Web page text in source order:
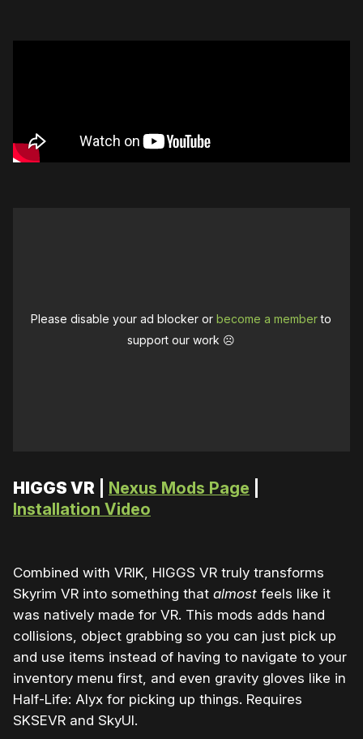
Please disable your ad blocker orbecome a memberto
support our work ☹️
HIGGS VR Nexus Mods Page
Installation Video
Combined with VRIK, HIGGS VR truly transforms
Skyrim VR into something that almost feels like it
was natively made for VR. This mods adds hand
collisions, object grabbing so you can just pick up
and use items instead of having to navigate to your
inventory menu first, and even gravity gloves like in
Half-Life: Alyx for picking up things. Requires
SKSEVR and SkyUI.